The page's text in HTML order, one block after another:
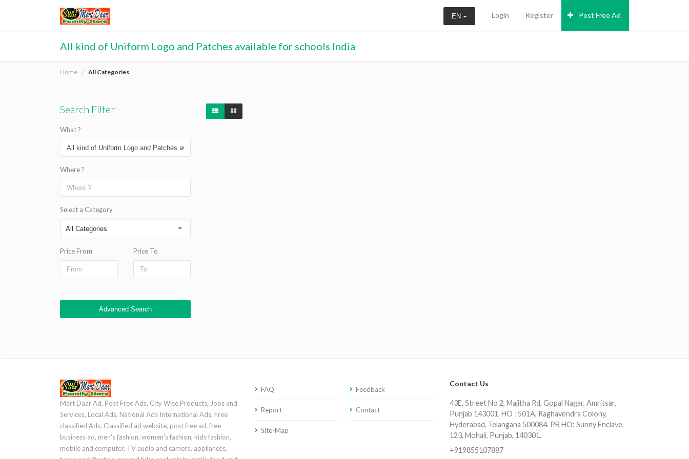
EN Login Register Post Free Ad
All kind of Uniform Logo and Patches available for schools India
Home All Categories
Search Filter
What ?
Where ?
Select a Category
Price From Price To
Advanced Search
Mart Daar Ad, Post Free Ads, City Wise Products, Jobs and
Services, Local Ads, National Ads International Ads, Free
classified Ads, Classified ad website, post free ad, free
business ad, men's fashion, women's fashion, kids fashion,
mobile and computer, TV audio and camera, appliances,
FAQ Feedback
Report Contact
Site-Map
Contact Us
43E, Street No 2, Majitha Rd, Gopal Nagar, Amritsar,
Punjab 143001, HO : 501A, Raghavendra Colony,
Hyderabad, Telangana 500084. PB HO: Sunny Enclave,
123, Mohali, Punjab, 140301.
+919855107887